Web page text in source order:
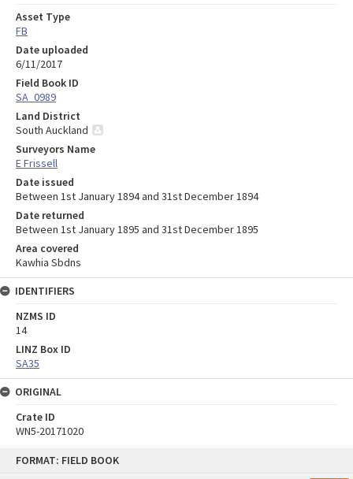
FORMAT: FIELD BOOK
Asset Type
FB
Date uploaded
6/11/2017
Field Book ID
SA_0989
Land District
South Auckland
Surveyors Name
E Frissell
Date issued
Between 1st January 1894 and 31st December 1894
Date returned
Between 1st January 1895 and 31st December 1895
Area covered
Kawhia Sbdns
IDENTIFIERS
NZMS ID
14
LINZ Box ID
SA35
ORIGINAL
Crate ID
WN5-20171020